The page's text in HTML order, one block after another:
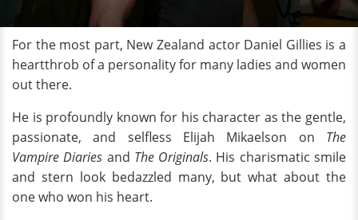
For the most part, New Zealand actor Daniel Gillies is a
heartthrob of a personality for many ladies and women
out there.
He is profoundly known for his character as the gentle,
passionate, and selfless Elijah Mikaelson on The
Vampire Diaries and The Originals. His charismatic smile
and stern look bedazzled many, but what about the
one who won his heart.